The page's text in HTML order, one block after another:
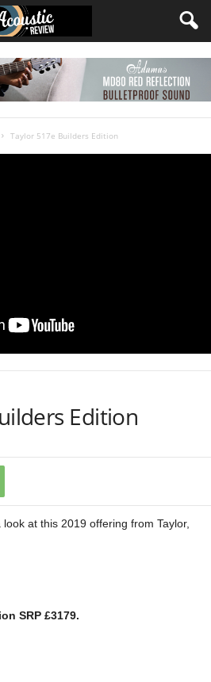
Taylor 517e Builders Edition
Edition
at this 2019 offering from Taylor,
SRP £3179.